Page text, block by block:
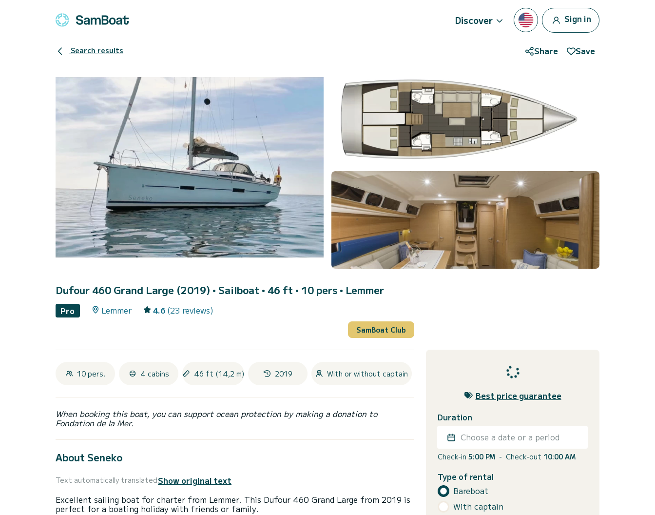
Discover Sign in
Search results Share Save
Dufour 460 Grand Large (2019) • Sailboat • 46 ft • 10 pers • Lemmer
Pro Lemmer 4.6 (23 reviews)
SamBoat Club
10 pers. 4 cabins 46 ft (14,2 m) 2019 With or without captain
When booking this boat, you can support ocean protection by making a donation to
Fondation de la Mer.
About Seneko
Text automatically translatedShow original text
Excellent sailing boat for charter from Lemmer. This Dufour 460 Grand Large from 2019 is
perfect for a boating holiday with friends or family.
Best price guarantee
Duration
Choose a date or a period
Check-in 5:00 PM - Check-out 10:00 AM
Type of rental
Bareboat
With captain